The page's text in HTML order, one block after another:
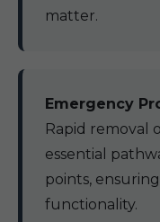
matter.
Emergency
Rapid removal
essential
points,
functionality.